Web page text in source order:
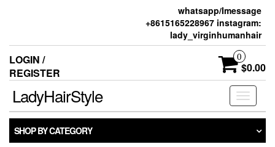
whatsapp/Imessage
+8615165228967 instagram:
lady_virginhumanhair
LOGIN /
REGISTER
0
$0.00
Toggle
LadyHairStyle
SHOP BY CATEGORY